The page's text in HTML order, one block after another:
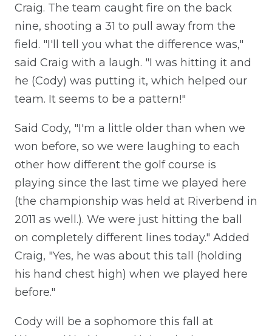
Craig. The team caught fire on the back
nine, shooting a 31 to pull away from the
field. "I'll tell you what the difference was,"
said Craig with a laugh. "I was hitting it and
he (Cody) was putting it, which helped our
team. It seems to be a pattern!"
Said Cody, "I'm a little older than when we
won before, so we were laughing to each
other how different the golf course is
playing since the last time we played here
(the championship was held at Riverbend in
2011 as well.). We were just hitting the ball
on completely different lines today." Added
Craig, "Yes, he was about this tall (holding
his hand chest high) when we played here
before."
Cody will be a sophomore this fall at